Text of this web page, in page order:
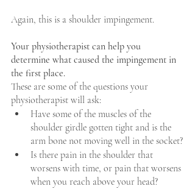
Again, this is a shoulder impingement.
Your physiotherapist can help you
determine what caused the impingement in
the first place.
These are some of the questions your
physiotherapist will ask:
Have some of the muscles of the
shoulder girdle gotten tight and is the
arm bone not moving well in the socket?
Is there pain in the shoulder that
worsens with time, or pain that worsens
when you reach above your head?